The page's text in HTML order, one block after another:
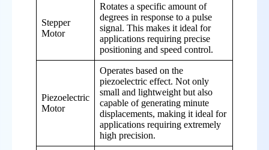
Stepper
Motor
Rotates a specific amount of
degrees in response to a pulse
signal. This makes it ideal for
applications requiring precise
positioning and speed control.
Piezoelectric
Motor
Operates based on the
piezoelectric effect. Not only
small and lightweight but also
capable of generating minute
displacements, making it ideal for
applications requiring extremely
high precision.